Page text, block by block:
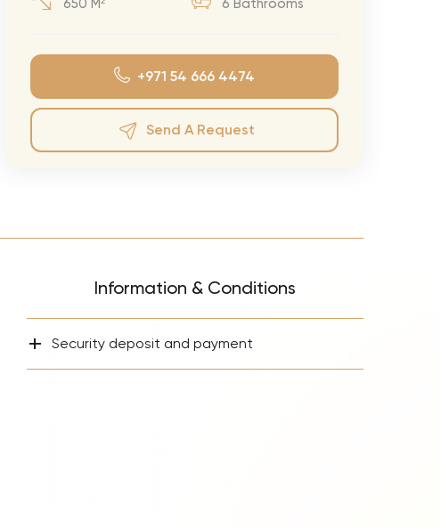
Styx Tour
STING 3.0 World Tour
Katy Perry Tour
Bruno Mars Tour
Pitbull Tour
Bryan Adams Tour
Foreigner Tour
650 M² 6 Bathrooms
+971 54 666 4474
Send A Request
Information & Conditions
+ Security deposit and payment